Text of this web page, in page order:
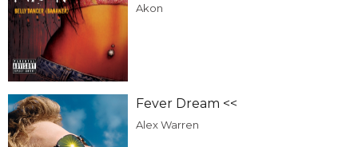
Akon
Fever Dream <<
Alex Warren